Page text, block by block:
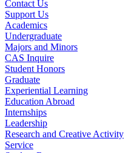
Contact Us
Support Us
Academics
Undergraduate
Majors and Minors
CAS Inquire
Student Honors
Graduate
Experiential Learning
Education Abroad
Internships
Leadership
Research and Creative Activity
Service